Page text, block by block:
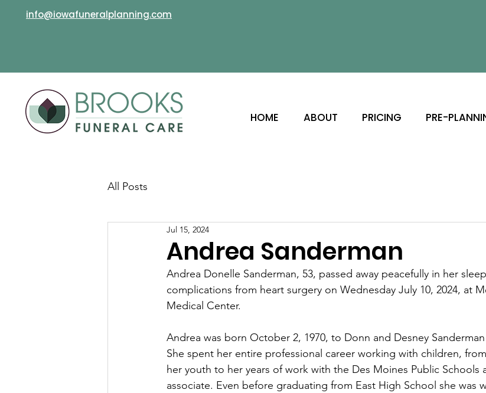
info@iowafuneralplanning.com
HOME ABOUT PRICING PRE-
All Posts
Andrea Sanderman
Jul 15, 2024
Andrea Donelle Sanderman, 53, passed away peacefully in her
complications from heart surgery on Wednesday July 10, 2024, at
Medical Center.
Andrea was born October 2, 1970, to Donn and Desney
She spent her entire professional career working with children,
her youth to her years of work with the Des Moines Public Schools
associate. Even before graduating from East High School she was